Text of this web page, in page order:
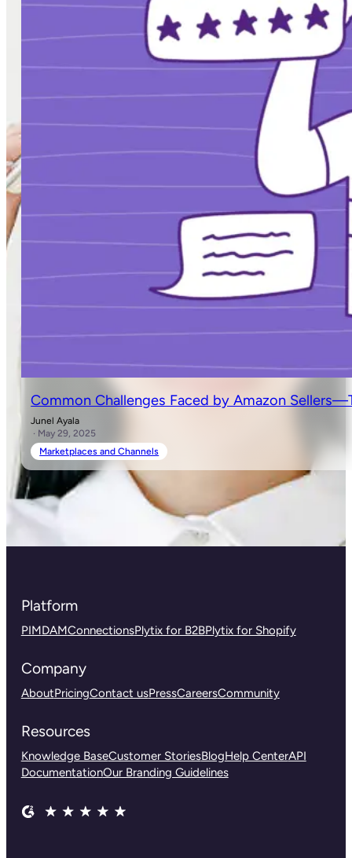
Common Challenges Faced by Amazon
Junel Ayala
· May 29, 2025
Marketplaces and Channels
Platform
PIMDAMConnectionsPlytix for B2BPlytix for Shopify
Company
AboutPricingContact usPressCareersCommunity
Resources
Knowledge BaseCustomer StoriesBlogHelp CenterAPI
DocumentationOur Branding Guidelines